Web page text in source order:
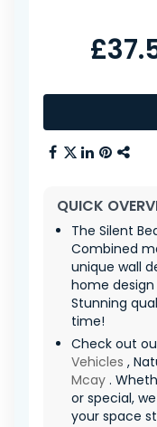
QUICK
The Silent
Combined
unique wall
home design
Stunning
time!
Check out
Vehicles ,
Mcay .
or special,
your space